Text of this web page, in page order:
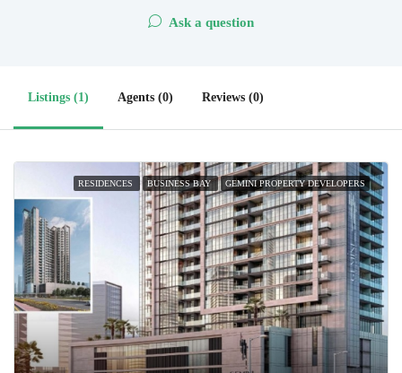
Ask a question
Listings (1) Agents (0) Reviews (0)
RESIDENCES BUSINESS BAY GEMINI PROPERTY DEVELOPERS